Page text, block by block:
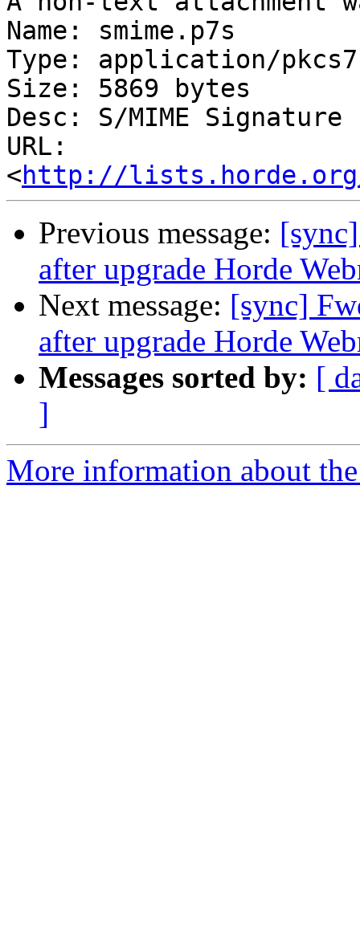
Name: smime.p7s
Type: application/
Size: 5869 bytes
Desc: S/MIME Signature
URL:
<http://lists.horde.org/
Previous message:
after upgrade Horde
Next message: [sync]
after upgrade Horde
Messages sorted by: [
]
More information about